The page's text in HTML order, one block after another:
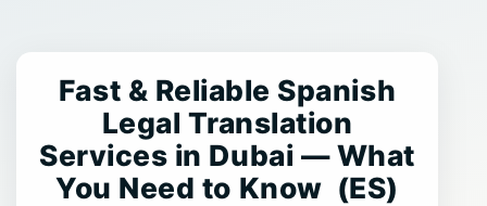
Fast & Reliable Spanish
Legal Translation
Services in Dubai — What
You Need to Know (ES)